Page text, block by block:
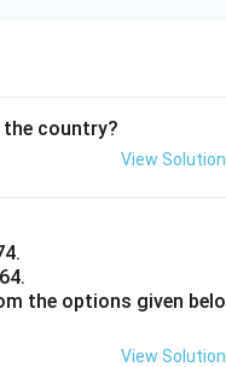
country?
View Solution
the options given belo
View Solution